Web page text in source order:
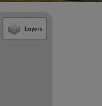
Layers